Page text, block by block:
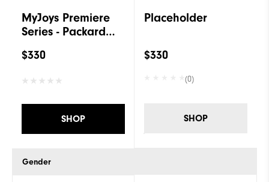
MyJoys Premiere
Series - Packard
$330
SHOP
Gender
Placeholder
$330
(0)
SHOP